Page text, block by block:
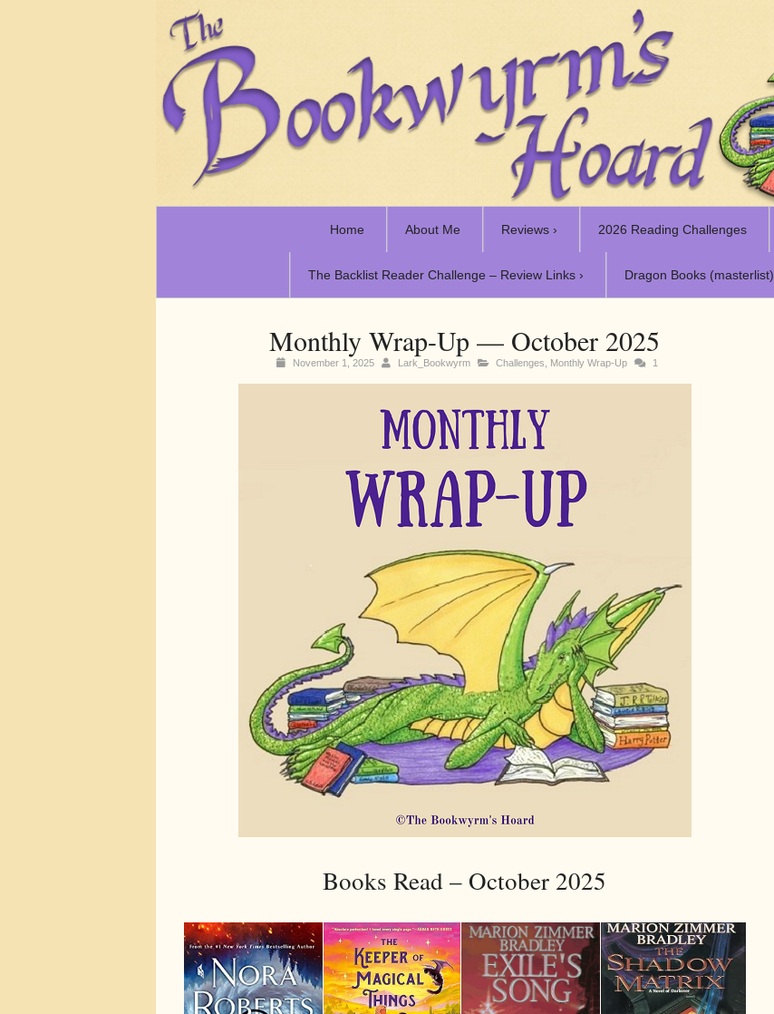
Home About Me Reviews › 2026 Reading Challenges
The Backlist Reader Challenge – Review Links › Dragon Books (masterlist)
Monthly Wrap-Up — October 2025
November 1, 2025 Lark_Bookwyrm Challenges Monthly Wrap-Up 1
Books Read – October 2025